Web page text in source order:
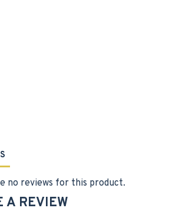
no reviews for this product.
A REVIEW